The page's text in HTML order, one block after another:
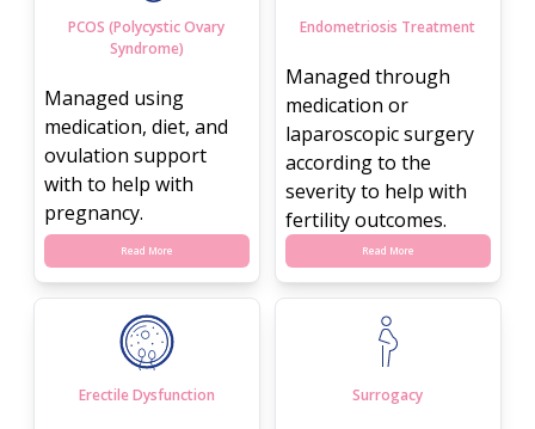
PCOS (Polycystic Ovary
Syndrome)
Managed using
medication, diet, and
ovulation support
with to help with
pregnancy.
Read More
Endometriosis Treatment
Managed through
medication or
laparoscopic surgery
according to the
severity to help with
fertility outcomes.
Read More
Erectile Dysfunction Surrogacy